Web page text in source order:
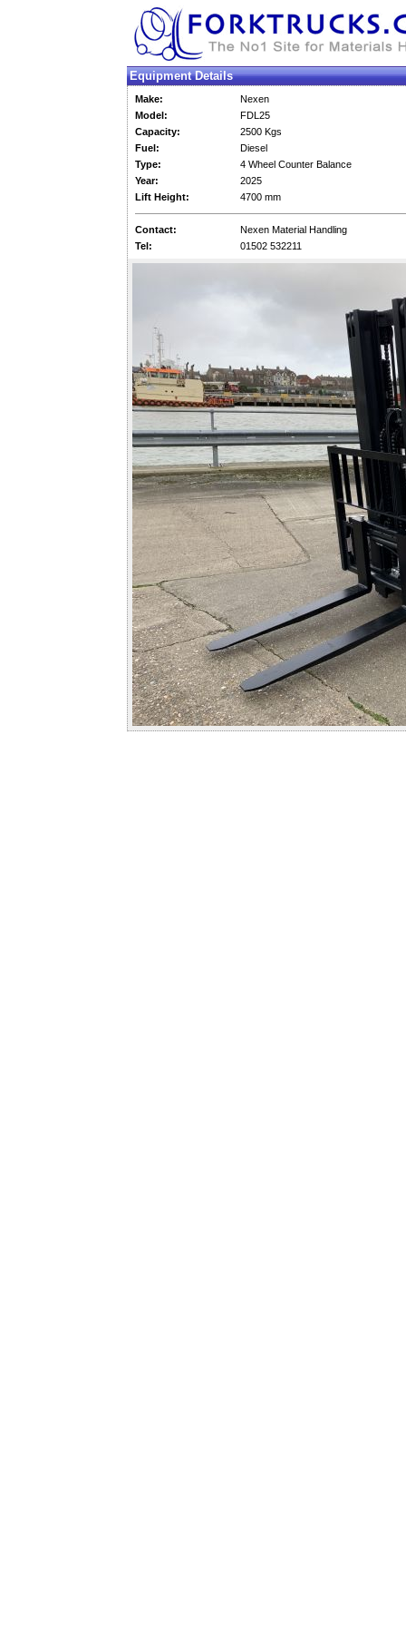
Equipment Details
Make:
Nexen
Model:
FDL25
Capacity:
2500 Kgs
Fuel:
Diesel
Type:
4 Wheel Counter Balance
Year:
2025
Lift Height:
4700 mm
Contact:
Nexen Material Handling
Tel:
01502 532211